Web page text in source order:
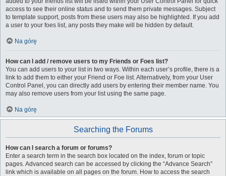
access to see their online status and to send them private messages. Subject
to template support, posts from these users may also be highlighted. If you add
a user to your foes list, any posts they make will be hidden by default.
Na górę
How can I add / remove users to my Friends or Foes list?
You can add users to your list in two ways. Within each user’s profile, there is a
link to add them to either your Friend or Foe list. Alternatively, from your User
Control Panel, you can directly add users by entering their member name. You
may also remove users from your list using the same page.
Na górę
Searching the Forums
How can I search a forum or forums?
Enter a search term in the search box located on the index, forum or topic
pages. Advanced search can be accessed by clicking the “Advance Search”
link which is available on all pages on the forum. How to access the search